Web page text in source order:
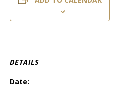
DETAILS
Date: